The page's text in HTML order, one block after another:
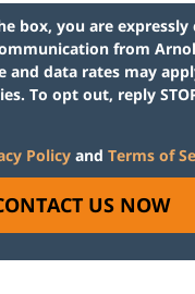
box, you are
from
and data rates may
To opt out, reply
Policy and Terms of
US NOW